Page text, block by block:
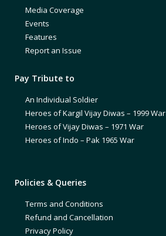
Media Coverage
Events
Features
Report an Issue
Pay Tribute to
An Individual Soldier
Heroes of Kargil Vijay Diwas – 1999 War
Heroes of Vijay Diwas – 1971 War
Heroes of Indo – Pak 1965 War
Policies & Queries
Terms and Conditions
Refund and Cancellation
Privacy Policy